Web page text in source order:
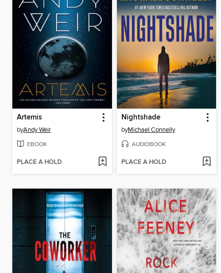
Artemis
byAndy Weir
EBOOK
PLACE A HOLD
Nightshade
byMichael Connelly
AUDIOBOOK
PLACE A HOLD